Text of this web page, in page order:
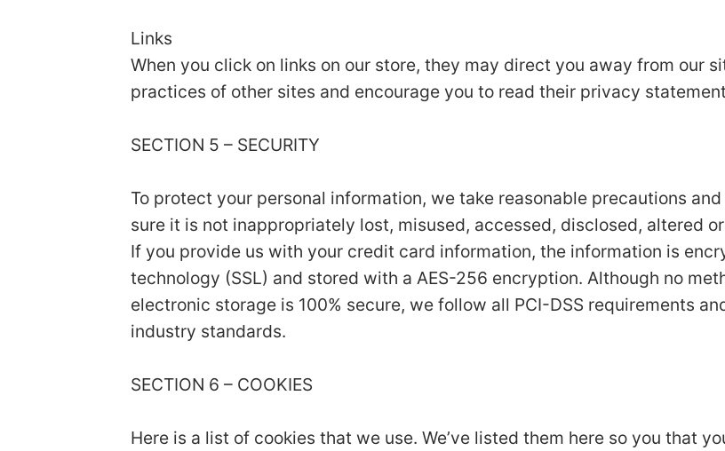
Links
When you click on links on our store, they may direct you away from our
practices of other sites and encourage you to read their privacy
SECTION 5 – SECURITY
To protect your personal information, we take reasonable precautions
sure it is not inappropriately lost, misused, accessed, disclosed, altered
If you provide us with your credit card information, the information is
technology (SSL) and stored with a AES-256 encryption. Although no
electronic storage is 100% secure, we follow all PCI-DSS requirements
industry standards.
SECTION 6 – COOKIES
Here is a list of cookies that we use. We’ve listed them here so you that